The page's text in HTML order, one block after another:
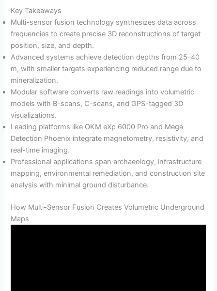
Key Takeaways
Multi-sensor fusion technology synthesizes data across
frequencies to create precise 3D reconstructions of target
position, size, and depth.
Advanced systems achieve detection depths from 25–40
m, with smaller targets experiencing reduced range due to
mineralization.
Modular software converts raw readings into volumetric
models with B-scans, C-scans, and GPS-tagged 3D
visualizations.
Leading platforms like OKM eXp 6000 Pro and Mega
Detection Phoenix integrate magnetometry, resistivity, and
real-time imaging.
Professional applications span archaeology, infrastructure
mapping, environmental remediation, and construction site
analysis with minimal ground disturbance.
How Multi-Sensor Fusion Creates Volumetric Underground
Maps